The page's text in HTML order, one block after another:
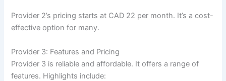
Provider 2’s pricing starts at CAD 22 per month. It’s a cost-
effective option for many.
Provider 3: Features and Pricing
Provider 3 is reliable and affordable. It offers a range of
features. Highlights include: